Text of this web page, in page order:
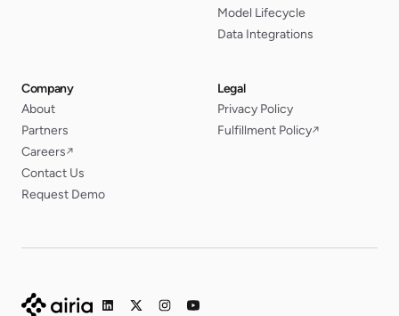
Model Lifecycle
Data Integrations
Company
About
Partners
Careers↗
Contact Us
Request Demo
Legal
Privacy Policy
Fulfillment Policy↗